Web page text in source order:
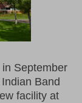
September
Band
facility at